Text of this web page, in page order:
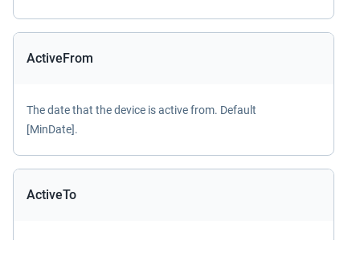
ActiveFrom
The date that the device is active from. Default
[MinDate].
ActiveTo